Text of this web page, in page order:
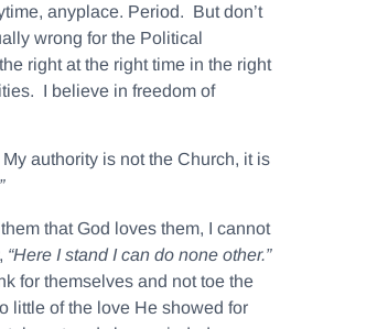
anyplace. Period. But don’t
wrong for the Political
right at the right time in the right
I believe in freedom of
authority is not the Church, it is
that God loves them, I cannot
“Here I stand I can do none other.”
for themselves and not toe the
little of the love He showed for